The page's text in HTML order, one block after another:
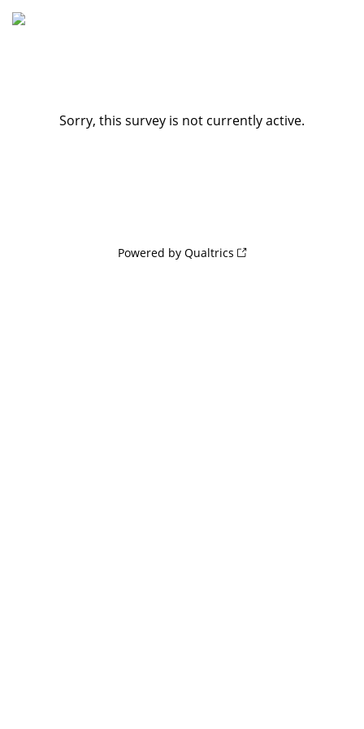
Sorry, this survey is not currently active.
Powered by Qualtrics